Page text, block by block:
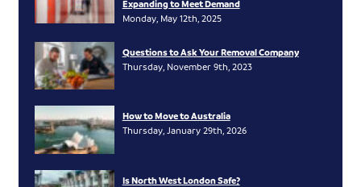
Expanding to Meet Demand
Monday, May 12th, 2025
Questions to Ask Your Removal Company
Thursday, November 9th, 2023
How to Move to Australia
Thursday, January 29th, 2026
Is North West London Safe?